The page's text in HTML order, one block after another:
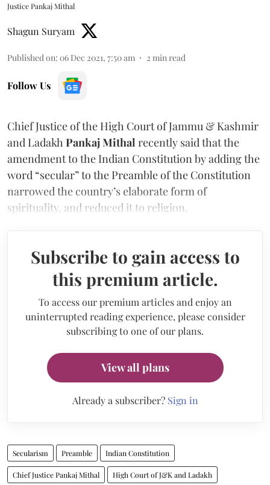
Justice Pankaj Mithal
Shagun Suryam
Published on: 06 Dec 2021, 7:50 am 2 min read
Follow Us
Chief Justice of the High Court of Jammu & Kashmir
and Ladakh Pankaj Mithal recently said that the
amendment to the Indian Constitution by adding the
word “secular” to the Preamble of the Constitution
narrowed the country’s elaborate form of
spirituality, and reduced it to religion.
Subscribe to gain access to
this premium article.
To access our premium articles and enjoy an
uninterrupted reading experience, please consider
subscribing to one of our plans.
View all plans
Already a subscriber? Sign in
Secularism Preamble Indian Constitution
Chief Justice Pankaj Mithal High Court of J&K and Ladakh